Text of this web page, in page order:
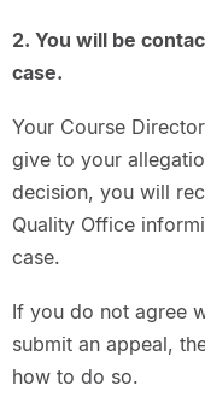
2. You will be
case.
Your Course
give to your
decision, you will
Quality Office
case.
If you do not agree
submit an appeal,
how to do so.